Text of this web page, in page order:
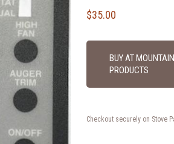
$35.00
BUY AT
PRODUCTS
Checkout securely on Stove